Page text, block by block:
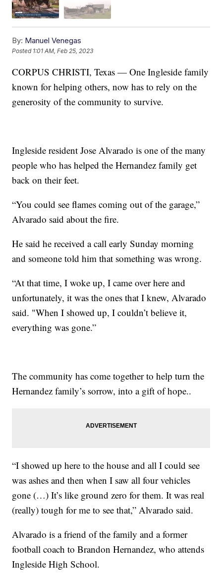
By: Manuel Venegas
Posted 1:01 AM, Feb 25, 2023
CORPUS CHRISTI, Texas — One Ingleside family
known for helping others, now has to rely on the
generosity of the community to survive.
Ingleside resident Jose Alvarado is one of the many
people who has helped the Hernandez family get
back on their feet.
“You could see flames coming out of the garage,”
Alvarado said about the fire.
He said he received a call early Sunday morning
and someone told him that something was wrong.
“At that time, I woke up, I came over here and
unfortunately, it was the ones that I knew, Alvarado
said. "When I showed up, I couldn’t believe it,
everything was gone.”
The community has come together to help turn the
Hernandez family’s sorrow, into a gift of hope..
“I showed up here to the house and all I could see
was ashes and then when I saw all four vehicles
gone (…) It’s like ground zero for them. It was real
(really) tough for me to see that,” Alvarado said.
Alvarado is a friend of the family and a former
football coach to Brandon Hernandez, who attends
Ingleside High School.